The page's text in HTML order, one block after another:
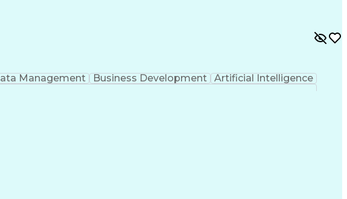
Management Business Development
Artificial Intelligence